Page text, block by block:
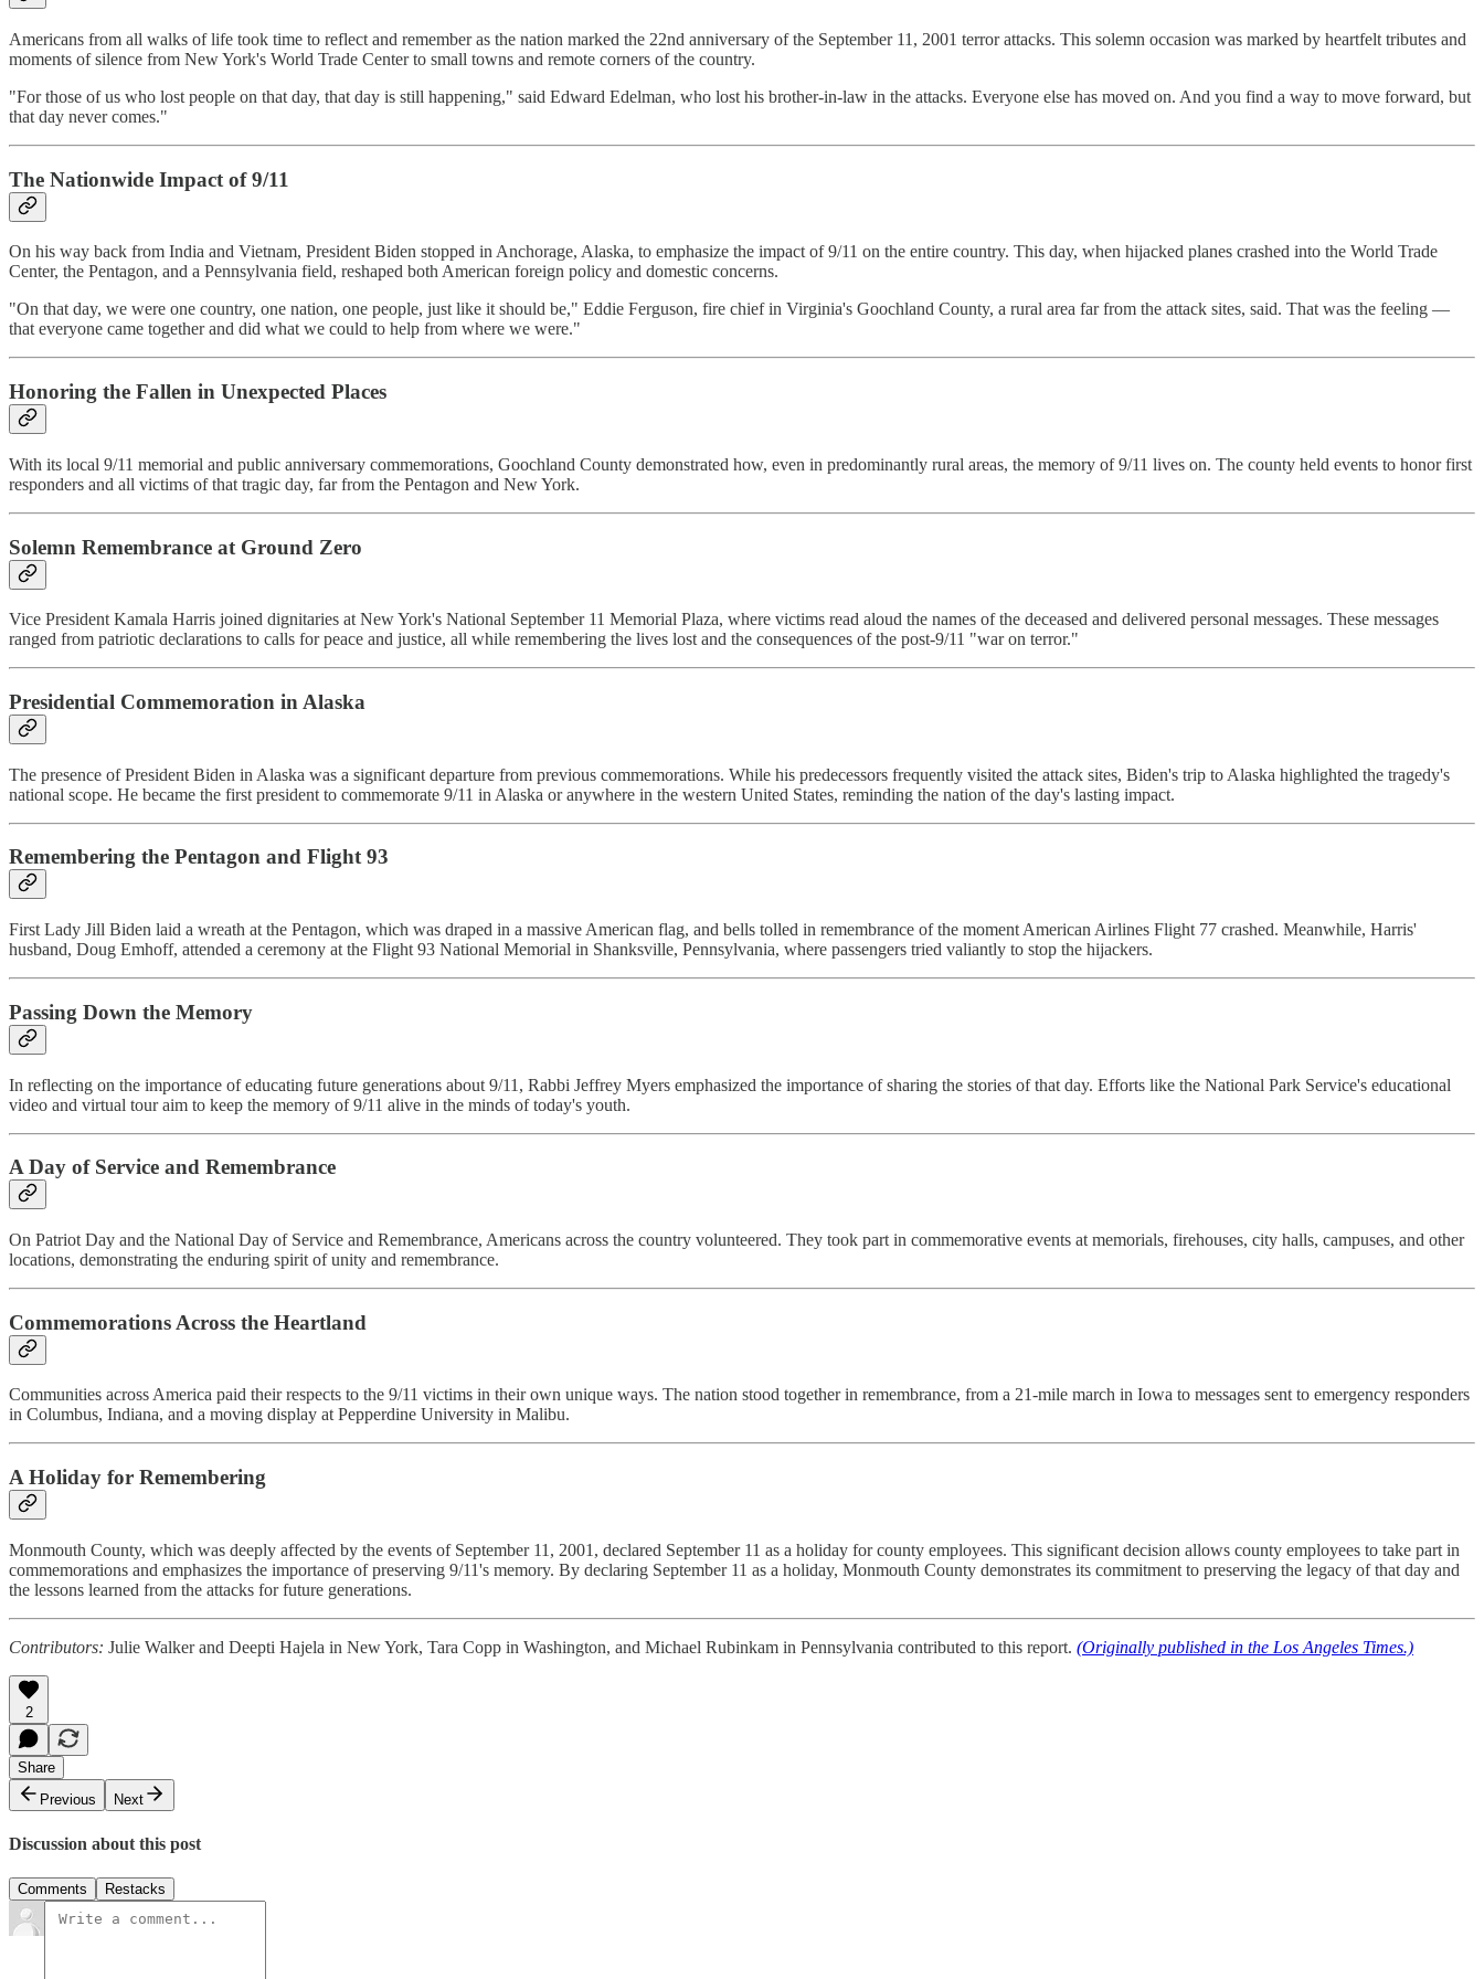
Americans from all walks of life took time to reflect and remember as the nation marked the 22nd anniversary of the September 11, 2001 terror attacks. This solemn occasion was marked by heartfelt tributes and
moments of silence from New York's World Trade Center to small towns and remote corners of the country.
"For those of us who lost people on that day, that day is still happening," said Edward Edelman, who lost his brother-in-law in the attacks. Everyone else has moved on. And you find a way to move forward, but
that day never comes."
The Nationwide Impact of 9/11
On his way back from India and Vietnam, President Biden stopped in Anchorage, Alaska, to emphasize the impact of 9/11 on the entire country. This day, when hijacked planes crashed into the World Trade
Center, the Pentagon, and a Pennsylvania field, reshaped both American foreign policy and domestic concerns.
"On that day, we were one country, one nation, one people, just like it should be," Eddie Ferguson, fire chief in Virginia's Goochland County, a rural area far from the attack sites, said. That was the feeling —
that everyone came together and did what we could to help from where we were."
Honoring the Fallen in Unexpected Places
With its local 9/11 memorial and public anniversary commemorations, Goochland County demonstrated how, even in predominantly rural areas, the memory of 9/11 lives on. The county held events to honor first
responders and all victims of that tragic day, far from the Pentagon and New York.
Solemn Remembrance at Ground Zero
Vice President Kamala Harris joined dignitaries at New York's National September 11 Memorial Plaza, where victims read aloud the names of the deceased and delivered personal messages. These messages
ranged from patriotic declarations to calls for peace and justice, all while remembering the lives lost and the consequences of the post-9/11 "war on terror."
Presidential Commemoration in Alaska
The presence of President Biden in Alaska was a significant departure from previous commemorations. While his predecessors frequently visited the attack sites, Biden's trip to Alaska highlighted the tragedy's
national scope. He became the first president to commemorate 9/11 in Alaska or anywhere in the western United States, reminding the nation of the day's lasting impact.
Remembering the Pentagon and Flight 93
First Lady Jill Biden laid a wreath at the Pentagon, which was draped in a massive American flag, and bells tolled in remembrance of the moment American Airlines Flight 77 crashed. Meanwhile, Harris'
husband, Doug Emhoff, attended a ceremony at the Flight 93 National Memorial in Shanksville, Pennsylvania, where passengers tried valiantly to stop the hijackers.
Passing Down the Memory
In reflecting on the importance of educating future generations about 9/11, Rabbi Jeffrey Myers emphasized the importance of sharing the stories of that day. Efforts like the National Park Service's educational
video and virtual tour aim to keep the memory of 9/11 alive in the minds of today's youth.
A Day of Service and Remembrance
On Patriot Day and the National Day of Service and Remembrance, Americans across the country volunteered. They took part in commemorative events at memorials, firehouses, city halls, campuses, and other
locations, demonstrating the enduring spirit of unity and remembrance.
Commemorations Across the Heartland
Communities across America paid their respects to the 9/11 victims in their own unique ways. The nation stood together in remembrance, from a 21-mile march in Iowa to messages sent to emergency responders
in Columbus, Indiana, and a moving display at Pepperdine University in Malibu.
A Holiday for Remembering
Monmouth County, which was deeply affected by the events of September 11, 2001, declared September 11 as a holiday for county employees. This significant decision allows county employees to take part in
commemorations and emphasizes the importance of preserving 9/11's memory. By declaring September 11 as a holiday, Monmouth County demonstrates its commitment to preserving the legacy of that day and
the lessons learned from the attacks for future generations.
Contributors: Julie Walker and Deepti Hajela in New York, Tara Copp in Washington, and Michael Rubinkam in Pennsylvania contributed to this report. (Originally published in the Los Angeles Times.)
2
Share
Previous
Next
Discussion about this post
Comments Restacks